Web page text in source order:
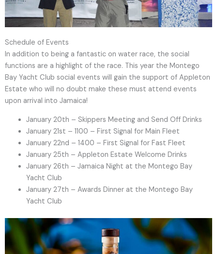
Schedule of Events
In addition to being a fantastic on water race, the social
functions are a highlight of the race. This year the Montego
Bay Yacht Club social events will gain the support of Appleton
Estate who will no doubt make these must attend events
upon arrival into Jamaica!
January 20th – Skippers Meeting and Send Off Drinks
January 21st – 1100 – First Signal for Main Fleet
January 22nd – 1400 – First Signal for Fast Fleet
January 25th – Appleton Estate Welcome Drinks
January 26th – Jamaica Night at the Montego Bay
Yacht Club
January 27th – Awards Dinner at the Montego Bay
Yacht Club